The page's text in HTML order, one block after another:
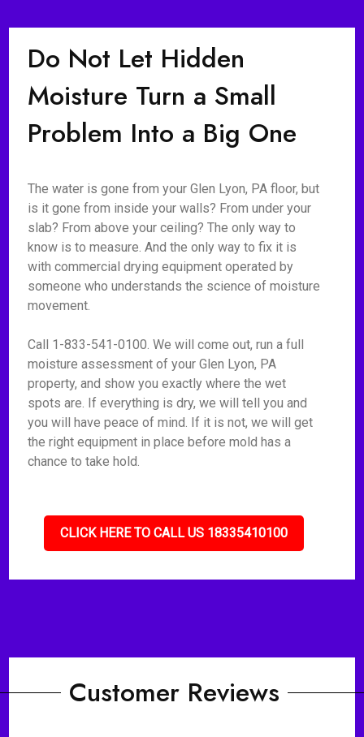
Do Not Let Hidden
Moisture Turn a Small
Problem Into a Big One
The water is gone from your Glen Lyon, PA floor, but
is it gone from inside your walls? From under your
slab? From above your ceiling? The only way to
know is to measure. And the only way to fix it is
with commercial drying equipment operated by
someone who understands the science of moisture
movement.
Call 1-833-541-0100. We will come out, run a full
moisture assessment of your Glen Lyon, PA
property, and show you exactly where the wet
spots are. If everything is dry, we will tell you and
you will have peace of mind. If it is not, we will get
the right equipment in place before mold has a
chance to take hold.
CLICK HERE TO CALL US 18335410100
Customer Reviews